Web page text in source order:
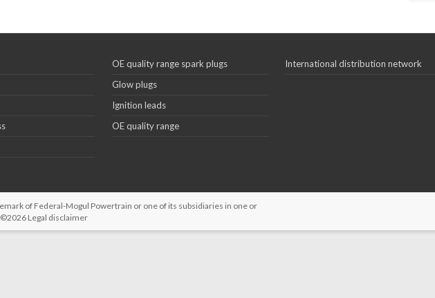
OE quality range spark plugs
Glow plugs
Ignition leads
OE quality range
International distribution network
of Federal-Mogul Powertrain or one of its subsidiaries in one or
Legal disclaimer